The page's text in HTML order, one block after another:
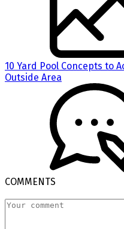
10 Yard Pool Concepts to
Outside Area
COMMENTS